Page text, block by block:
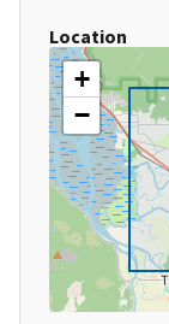
Location
+
−